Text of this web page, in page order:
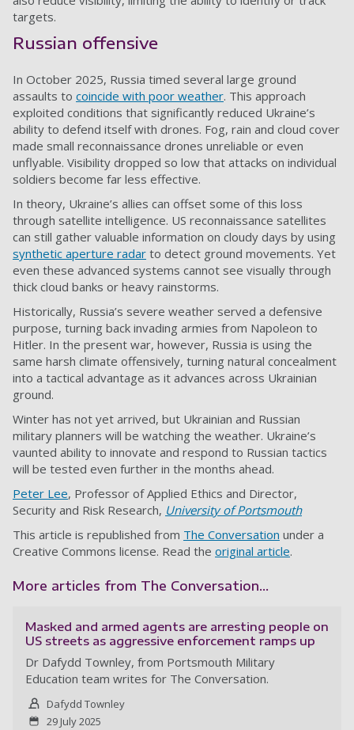
targets.
Russian offensive
In October 2025, Russia timed several large ground
assaults to coincide with poor weather. This approach
exploited conditions that significantly reduced Ukraine’s
ability to defend itself with drones. Fog, rain and cloud cover
made small reconnaissance drones unreliable or even
unflyable. Visibility dropped so low that attacks on individual
soldiers become far less effective.
In theory, Ukraine’s allies can offset some of this loss
through satellite intelligence. US reconnaissance satellites
can still gather valuable information on cloudy days by using
synthetic aperture radar to detect ground movements. Yet
even these advanced systems cannot see visually through
thick cloud banks or heavy rainstorms.
Historically, Russia’s severe weather served a defensive
purpose, turning back invading armies from Napoleon to
Hitler. In the present war, however, Russia is using the
same harsh climate offensively, turning natural concealment
into a tactical advantage as it advances across Ukrainian
ground.
Winter has not yet arrived, but Ukrainian and Russian
military planners will be watching the weather. Ukraine’s
vaunted ability to innovate and respond to Russian tactics
will be tested even further in the months ahead.
Peter Lee, Professor of Applied Ethics and Director,
Security and Risk Research, University of Portsmouth
This article is republished from The Conversation under a
Creative Commons license. Read the original article.
More articles from The Conversation...
Masked and armed agents are arresting people on
US streets as aggressive enforcement ramps up
Dr Dafydd Townley, from Portsmouth Military
Education team writes for The Conversation.
Dafydd Townley
29 July 2025